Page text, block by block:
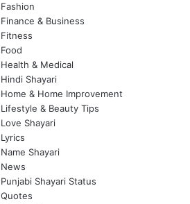
Fashion
Finance & Business
Fitness
Food
Health & Medical
Hindi Shayari
Home & Home Improvement
Lifestyle & Beauty Tips
Love Shayari
Lyrics
Name Shayari
News
Punjabi Shayari Status
Quotes